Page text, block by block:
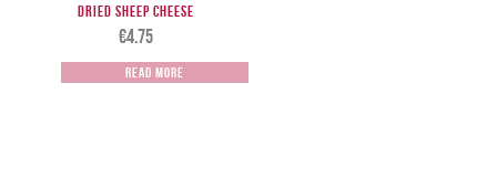
Dried Sheep Cheese
€4.75
Read more